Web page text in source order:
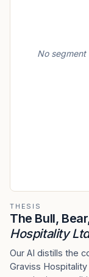
No
THESIS
The Bull,
Hospitality Ltd
Our AI distills the
Graviss